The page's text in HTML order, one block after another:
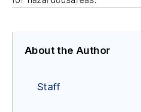
About the Author
Staff